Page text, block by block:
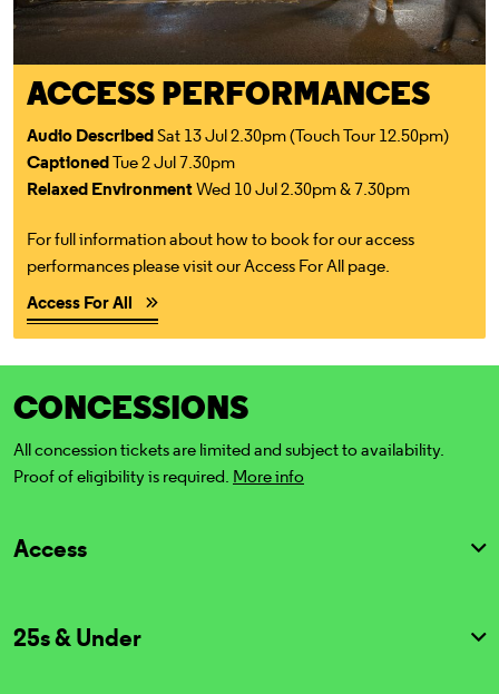
ACCESS PERFORMANCES
Audio DescribedSat 13 Jul 2.30pm (Touch Tour 12.50pm)
CaptionedTue 2 Jul 7.30pm
Relaxed EnvironmentWed 10 Jul 2.30pm & 7.30pm
For full information about how to book for our access
performances please visit our Access For All page.
Access For All
CONCESSIONS
All concession tickets are limited and subject to availability.
Proof of eligibility is required. More info
Access
25s & Under